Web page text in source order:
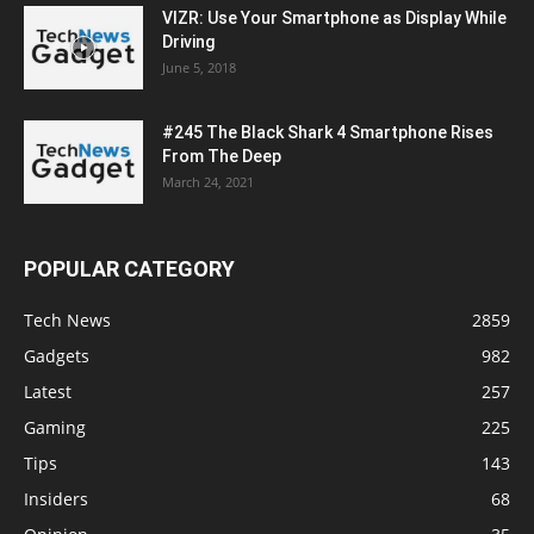
VIZR: Use Your Smartphone as Display While
Driving
June 5, 2018
#245 The Black Shark 4 Smartphone Rises
From The Deep
March 24, 2021
POPULAR CATEGORY
Tech News
2859
Gadgets
982
Latest
257
Gaming
225
Tips
143
Insiders
68